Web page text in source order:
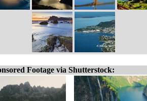
Footage via Shutterstock: